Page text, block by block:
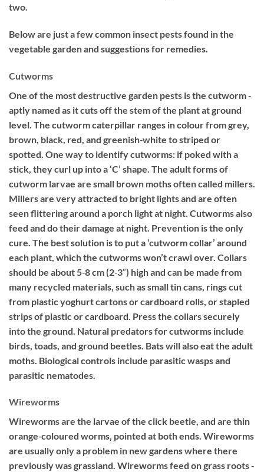
two.
Below are just a few common insect pests found in the
vegetable garden and suggestions for remedies.
Cutworms
One of the most destructive garden pests is the cutworm ‐
aptly named as it cuts off the stem of the plant at ground
level. The cutworm caterpillar ranges in colour from grey,
brown, black, red, and greenish‐white to striped or
spotted. One way to identify cutworms: if poked with a
stick, they curl up into a ‘C’ shape. The adult forms of
cutworm larvae are small brown moths often called millers.
Millers are very attracted to bright lights and are often
seen flittering around a porch light at night. Cutworms also
feed and do their damage at night. Prevention is the only
cure. The best solution is to put a ‘cutworm collar’ around
each plant, which the cutworms won’t crawl over. Collars
should be about 5‐8 cm (2‐3″) high and can be made from
many recycled materials, such as small tin cans, rings cut
from plastic yoghurt cartons or cardboard rolls, or stapled
strips of plastic or cardboard. Press the collars securely
into the ground. Natural predators for cutworms include
birds, toads, and ground beetles. Bats will also eat the adult
moths. Biological controls include parasitic wasps and
parasitic nematodes.
Wireworms
Wireworms are the larvae of the click beetle, and are thin
orange‐coloured worms, pointed at both ends. Wireworms
are usually only a problem in new gardens where there
previously was grassland. Wireworms feed on grass roots ‐